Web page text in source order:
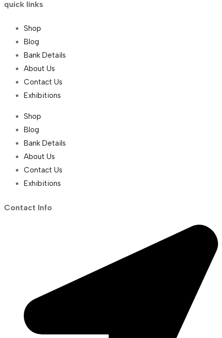
quick links
Shop
Blog
Bank Details
About Us
Contact Us
Exhibitions
Shop
Blog
Bank Details
About Us
Contact Us
Exhibitions
Contact Info